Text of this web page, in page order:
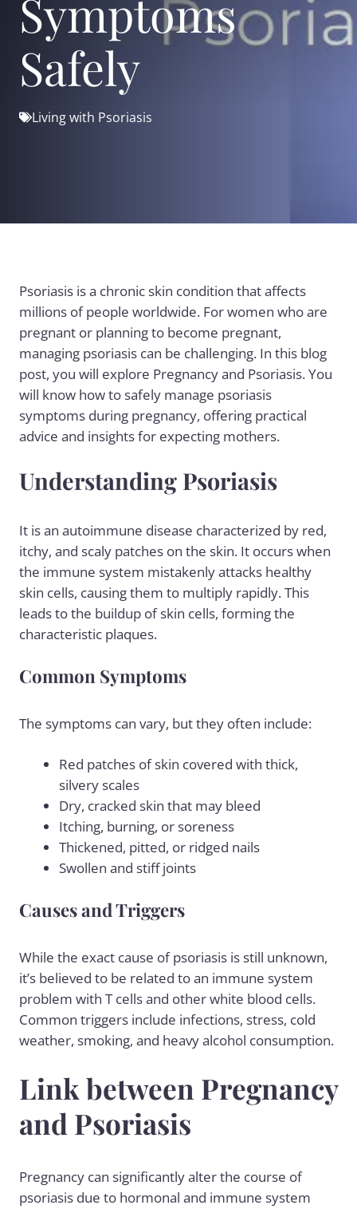
Symptoms
Safely
Living with Psoriasis
Psoriasis is a chronic skin condition that affects
millions of people worldwide. For women who are
pregnant or planning to become pregnant,
managing psoriasis can be challenging. In this blog
post, you will explore Pregnancy and Psoriasis. You
will know how to safely manage psoriasis
symptoms during pregnancy, offering practical
advice and insights for expecting mothers.
Understanding Psoriasis
It is an autoimmune disease characterized by red,
itchy, and scaly patches on the skin. It occurs when
the immune system mistakenly attacks healthy
skin cells, causing them to multiply rapidly. This
leads to the buildup of skin cells, forming the
characteristic plaques.
Common Symptoms
The symptoms can vary, but they often include:
Red patches of skin covered with thick,
silvery scales
Dry, cracked skin that may bleed
Itching, burning, or soreness
Thickened, pitted, or ridged nails
Swollen and stiff joints
Causes and Triggers
While the exact cause of psoriasis is still unknown,
it’s believed to be related to an immune system
problem with T cells and other white blood cells.
Common triggers include infections, stress, cold
weather, smoking, and heavyalcohol consumption.
Link between Pregnancy
and Psoriasis
Pregnancy can significantly alter the course of
psoriasis due to hormonal and immune system